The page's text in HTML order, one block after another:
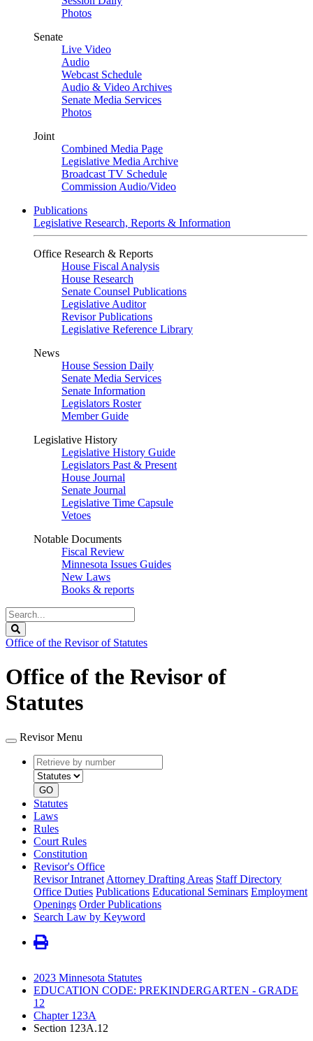
Photos
Senate
Live Video
Audio
Webcast Schedule
Audio & Video Archives
Senate Media Services
Photos
Joint
Combined Media Page
Legislative Media Archive
Broadcast TV Schedule
Commission Audio/Video
Publications
Legislative Research, Reports & Information
Office Research & Reports
House Fiscal Analysis
House Research
Senate Counsel Publications
Legislative Auditor
Revisor Publications
Legislative Reference Library
News
House Session Daily
Senate Media Services
Senate Information
Legislators Roster
Member Guide
Legislative History
Legislative History Guide
Legislators Past & Present
House Journal
Senate Journal
Legislative Time Capsule
Vetoes
Notable Documents
Fiscal Review
Minnesota Issues Guides
New Laws
Books & reports
Search
Legislature
Office of the Revisor of Statutes
Office of the Revisor of
Statutes
Revisor Menu
Retrieve
by
number
type
GO
Statutes
Laws
Rules
Court Rules
Constitution
Revisor's Office
Revisor Intranet Attorney Drafting Areas Staff Directory
Office Duties Publications Educational Seminars Employment
Openings Order Publications
Search Law by Keyword
2023 Minnesota Statutes
EDUCATION CODE: PREKINDERGARTEN - GRADE
12
Chapter 123A
Section 123A.12